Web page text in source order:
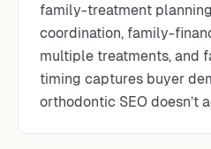
family-treatment
coordination, family-
multiple treatments, and
timing captures buyer
orthodontic SEO doesn’t